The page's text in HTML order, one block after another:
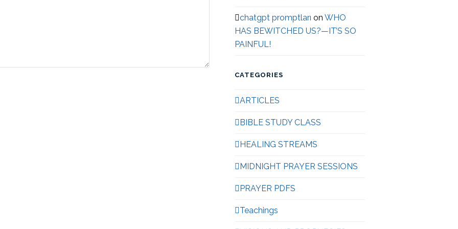
chatgpt promptları onWHO
HAS BEWITCHED US?—IT’S SO
PAINFUL!
CATEGORIES
ARTICLES
BIBLE STUDY CLASS
HEALING STREAMS
MIDNIGHT PRAYER SESSIONS
PRAYER PDFS
Teachings